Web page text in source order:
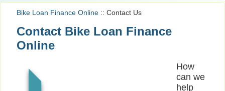
Bike Loan Finance Online :: Contact Us
Contact Bike Loan Finance
Online
How
can we
help